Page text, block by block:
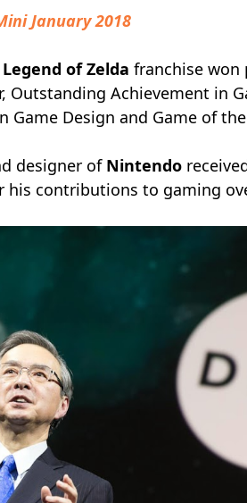
January 2018
Legend of Zelda franchise won
Outstanding Achievement in
Design and Game of
designer of Nintendo
his contributions to gaming